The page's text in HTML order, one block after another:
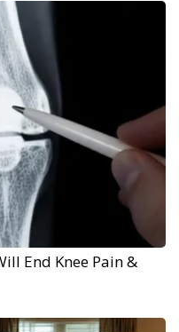
End Knee Pain &